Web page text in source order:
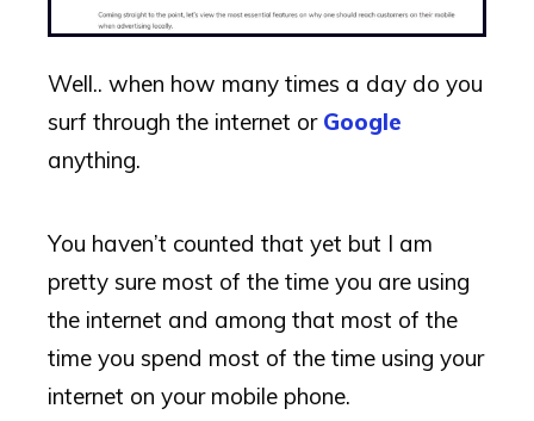
Well.. when how many times a day do you
surf through the internet or Google
anything.
You haven’t counted that yet but I am
pretty sure most of the time you are using
the internet and among that most of the
time you spend most of the time using your
internet on your mobile phone.